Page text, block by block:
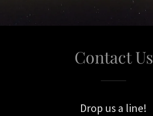
Contact Us
Drop us a line!